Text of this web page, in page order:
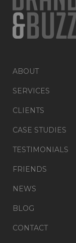
ABOUT
SERVICES
CLIENTS
CASE STUDIES
TESTIMONIALS
FRIENDS
NEWS
BLOG
CONTACT